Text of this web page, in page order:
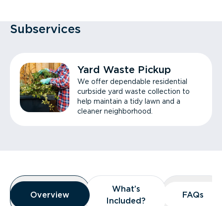
Subservices
Yard Waste Pickup
We offer dependable residential
curbside yard waste collection to
help maintain a tidy lawn and a
cleaner neighborhood.
Overview
Overview
Overview
What’s
Included?
What’s
Included?
FAQs
FAQs